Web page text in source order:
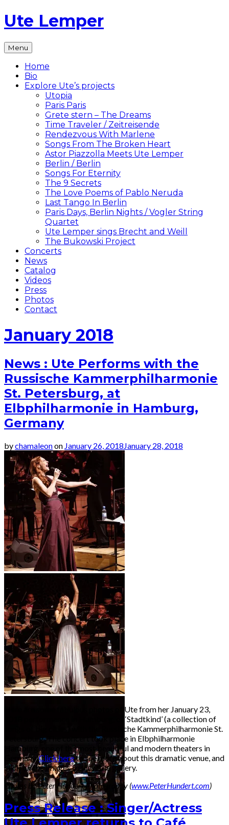
Skip
to
Ute Lemper
The
Official
Ute
Lemper
Website
Menu
Home
Bio
Explore Ute’s projects
Utopia
Paris Paris
Grete stern – The Dreams
Time Traveler / Zeitreisende
Rendezvous With Marlene
Songs From The Broken Heart
Astor Piazzolla Meets Ute Lemper
Berlin / Berlin
Songs For Eternity
The 9 Secrets
The Love Poems of Pablo Neruda
Last Tango In Berlin
Paris Days, Berlin Nights / Vogler String
Quartet
Ute Lemper sings Brecht and Weill
The Bukowski Project
Concerts
News
Catalog
Videos
Press
Photos
Contact
January 2018
News : Ute Performs with the
Russische Kammerphilharmonie
St. Petersburg, at
Elbphilharmonie in Hamburg,
Germany
bychamaleonon January 26, 2018 January 28, 2018
Here are some fabulous photos of Ute from her January 23,
2018 performance in Hamburg, of ‘Stadtkind’ (a collection of
songs of big cities) with the Russische Kammerphilharmonie St.
Petersburg. The concert took place in Elbphilharmonie
Hamburg, one of the most beautiful and modern theaters in
Germany.Click hereto see more about this dramatic venue, and
click on the images to view the gallery.
Photos by Peter Hundert Photography (www.PeterHundert.com)
Press Release : Singer/Actress